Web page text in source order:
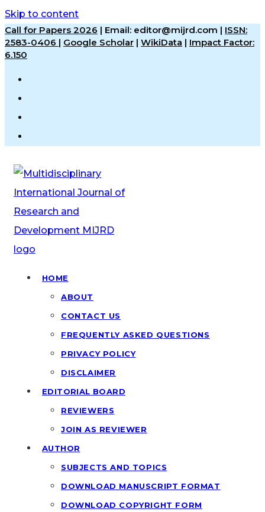
Skip to content
Call for Papers 2026 | Email: editor@mijrd.com | ISSN:
2583-0406 | Google Scholar | WikiData | Impact Factor:
6.150
HOME
ABOUT
CONTACT US
FREQUENTLY ASKED QUESTIONS
PRIVACY POLICY
DISCLAIMER
EDITORIAL BOARD
REVIEWERS
JOIN AS REVIEWER
AUTHOR
SUBJECTS AND TOPICS
DOWNLOAD MANUSCRIPT FORMAT
DOWNLOAD COPYRIGHT FORM